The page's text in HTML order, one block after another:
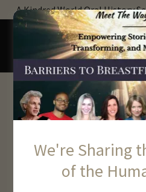
A Kindred World Oral History
Get
We're Sharing
of the